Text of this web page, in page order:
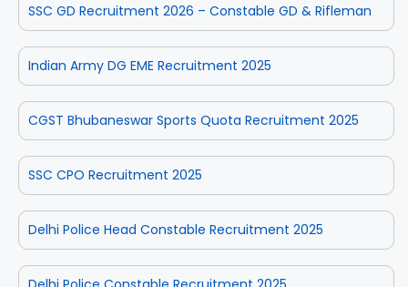
SSC GD Recruitment 2026 – Constable GD & Rifleman
Indian Army DG EME Recruitment 2025
CGST Bhubaneswar Sports Quota Recruitment 2025
SSC CPO Recruitment 2025
Delhi Police Head Constable Recruitment 2025